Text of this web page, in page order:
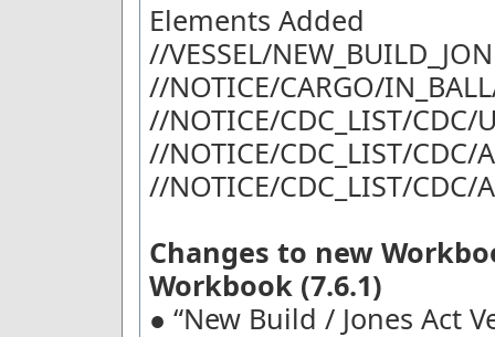
Elements Added
//VESSEL/
//NOTICE/CARGO/
//NOTICE/CDC_LIST/CDC/
//NOTICE/CDC_LIST/CDC/
//NOTICE/CDC_LIST/CDC/
Changes to new
Workbook (7.6.1)
● “New Build / Jones Act